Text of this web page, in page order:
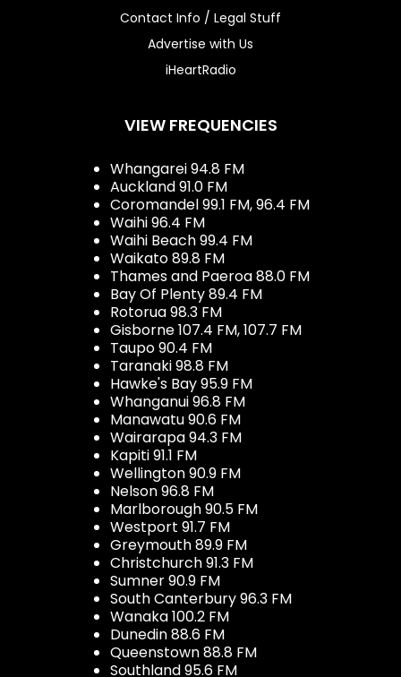
Contact Info / Legal Stuff
Advertise with Us
iHeartRadio
VIEW FREQUENCIES
Whangarei 94.8 FM
Auckland 91.0 FM
Coromandel 99.1 FM, 96.4 FM
Waihi 96.4 FM
Waihi Beach 99.4 FM
Waikato 89.8 FM
Thames and Paeroa 88.0 FM
Bay Of Plenty 89.4 FM
Rotorua 98.3 FM
Gisborne 107.4 FM, 107.7 FM
Taupo 90.4 FM
Taranaki 98.8 FM
Hawke's Bay 95.9 FM
Whanganui 96.8 FM
Manawatu 90.6 FM
Wairarapa 94.3 FM
Kapiti 91.1 FM
Wellington 90.9 FM
Nelson 96.8 FM
Marlborough 90.5 FM
Westport 91.7 FM
Greymouth 89.9 FM
Christchurch 91.3 FM
Sumner 90.9 FM
South Canterbury 96.3 FM
Wanaka 100.2 FM
Dunedin 88.6 FM
Queenstown 88.8 FM
Southland 95.6 FM